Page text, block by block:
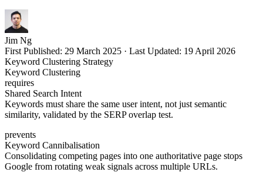
Jim Ng
First Published: 29 March 2025 · Last Updated: 19 April 2026
Keyword Clustering Strategy
Keyword Clustering
requires
Shared Search Intent
Keywords must share the same user intent, not just semantic
similarity, validated by the SERP overlap test.
prevents
Keyword Cannibalisation
Consolidating competing pages into one authoritative page stops
Google from rotating weak signals across multiple URLs.